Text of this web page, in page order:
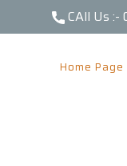
CAll Us :-
Home Page